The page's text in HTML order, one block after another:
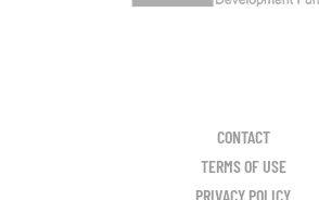
CONTACT
TERMS OF USE
PRIVACY POLICY